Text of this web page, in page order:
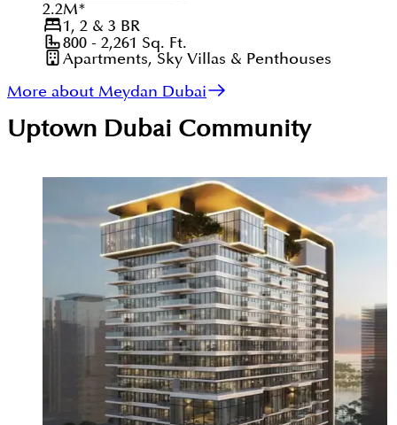
2.2M*
1, 2 & 3 BR
800 - 2,261 Sq. Ft.
Apartments, Sky Villas & Penthouses
More about Meydan Dubai
Uptown Dubai Community